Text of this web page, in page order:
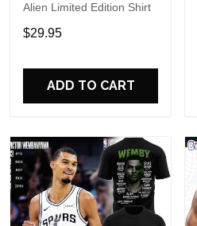
Alien Limited Edition Shirt
$29.95
ADD TO CART